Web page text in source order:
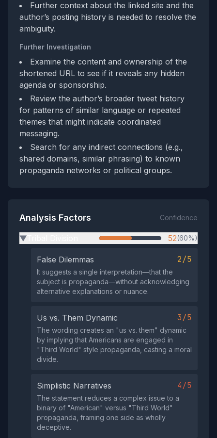
Further context about the linked site and the
author’s posting history is needed to resolve the
ambiguity.
Further Investigation
Examine the content and ownership of the
shortened URL to see if it reveals any hidden
agenda or sponsorship.
Review the author’s broader tweet history
for patterns of similar language or repeated
themes that might indicate coordinated
messaging.
Search for any indirect connections (e.g.,
shared domains, similar phrasing) to known
propaganda networks or political groups.
Analysis Factors Confidence
▶ 52(60%)
False Dilemmas 2/5
It suggests a single interpretation—that the
subject is propaganda—without acknowledging
alternative explanations or nuance.
Us vs. Them Dynamic 3/5
The wording creates an "us vs. them" dynamic
by implying that Americans are engaged in
"Third World" style propaganda, casting a moral
divide.
Simplistic Narratives 4/5
The statement reduces a complex issue to a
binary of "American" versus "Third World"
propaganda, framing one side as wholly
deceptive.